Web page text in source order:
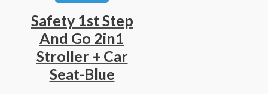
Safety 1st Step
And Go 2in1
Stroller + Car
Seat-Blue